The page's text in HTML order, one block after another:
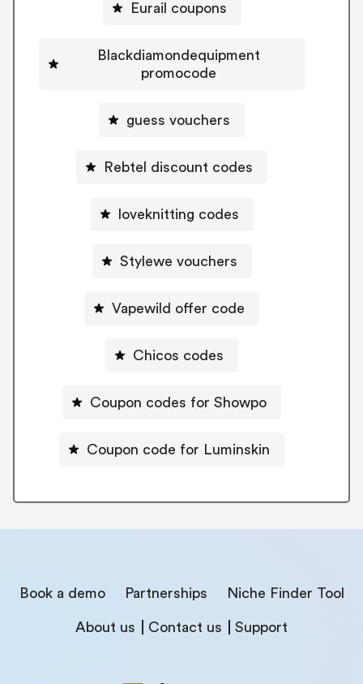
Eurail coupons
Blackdiamondequipment
promocode
guess vouchers
Rebtel discount codes
loveknitting codes
Stylewe vouchers
Vapewild offer code
Chicos codes
Coupon codes for Showpo
Coupon code for Luminskin
Book a demo Partnerships Niche Finder Tool
About us Contact us Support